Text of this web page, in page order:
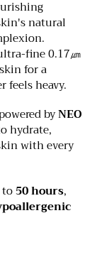
natural
fine 0.17㎛
for a
heavy.
byNEO
hydrate,
with every
50 hours,